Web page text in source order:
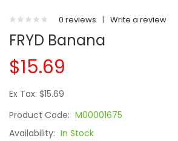
0 reviews | Write a review
FRYD Banana
$15.69
Ex Tax: $15.69
Product Code: M00001675
Availability: In Stock